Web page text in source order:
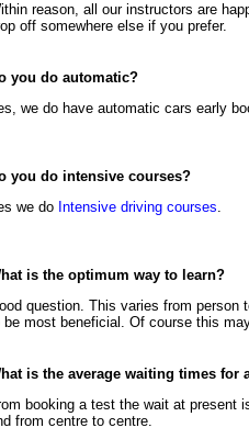
reason, all our instructors are
off somewhere else if you prefer.
you do automatic?
we do have automatic cars early
you do intensive courses?
we do Intensive driving courses.
is the optimum way to learn?
question. This varies from person
be most beneficial. Of course this
is the average waiting times for
booking a test the wait at present
from centre to centre.